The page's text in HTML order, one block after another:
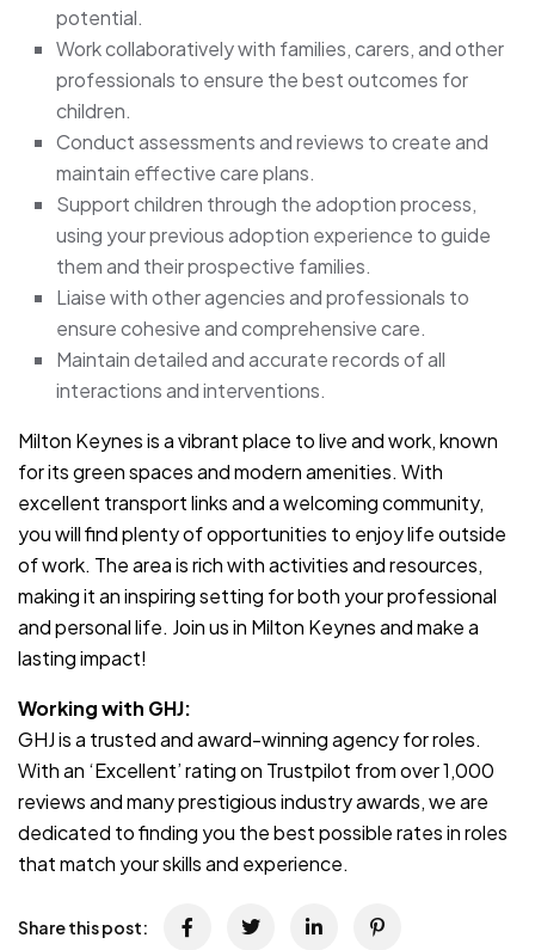
potential.
Work collaboratively with families, carers, and other
professionals to ensure the best outcomes for
children.
Conduct assessments and reviews to create and
maintain effective care plans.
Support children through the adoption process,
using your previous adoption experience to guide
them and their prospective families.
Liaise with other agencies and professionals to
ensure cohesive and comprehensive care.
Maintain detailed and accurate records of all
interactions and interventions.
Milton Keynes is a vibrant place to live and work, known
for its green spaces and modern amenities. With
excellent transport links and a welcoming community,
you will find plenty of opportunities to enjoy life outside
of work. The area is rich with activities and resources,
making it an inspiring setting for both your professional
and personal life. Join us in Milton Keynes and make a
lasting impact!
Working with GHJ:
GHJ is a trusted and award-winning agency for roles.
With an ‘Excellent’ rating on Trustpilot from over 1,000
reviews and many prestigious industry awards, we are
dedicated to finding you the best possible rates in roles
that match your skills and experience.
Share this post: